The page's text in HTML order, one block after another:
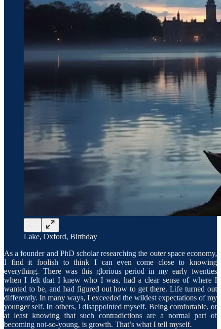
Lake, Oxford, Birthday
As a founder and PhD scholar researching the outer space economy,
I find it foolish to think I can even come close to knowing
everything. There was this glorious period in my early twenties
when I felt that I knew who I was, had a clear sense of where I
wanted to be, and had figured out how to get there. Life turned out
differently. In many ways, I exceeded the wildest expectations of my
younger self. In others, I disappointed myself. Being comfortable, or
at least knowing that such contradictions are a normal part of
becoming not-so-young, is growth. That’s what I tell myself.